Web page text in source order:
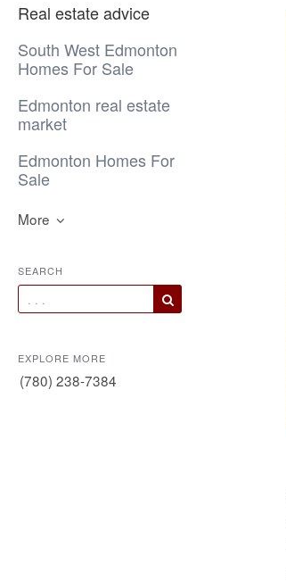
Real estate advice
South West Edmonton
Homes For Sale
Edmonton real estate
market
Edmonton Homes For
Sale
More
SEARCH
EXPLORE MORE
(780) 238-7384